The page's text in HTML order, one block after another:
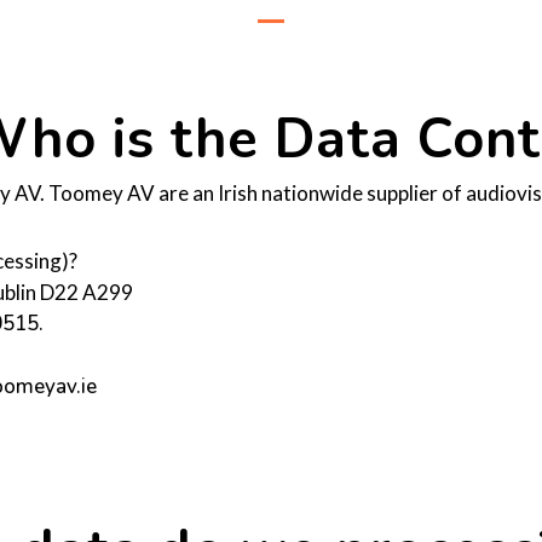
is the Data
AV. Toomey AV are an Irish nationwide supplier of
D22 A299